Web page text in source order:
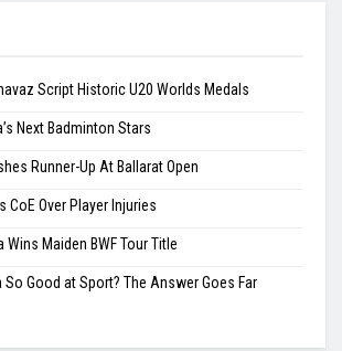
Script Historic U20 Worlds Medals
Next Badminton Stars
Runner-Up At Ballarat Open
CoE Over Player Injuries
Maiden BWF Tour Title
Good at Sport? The Answer Goes Far